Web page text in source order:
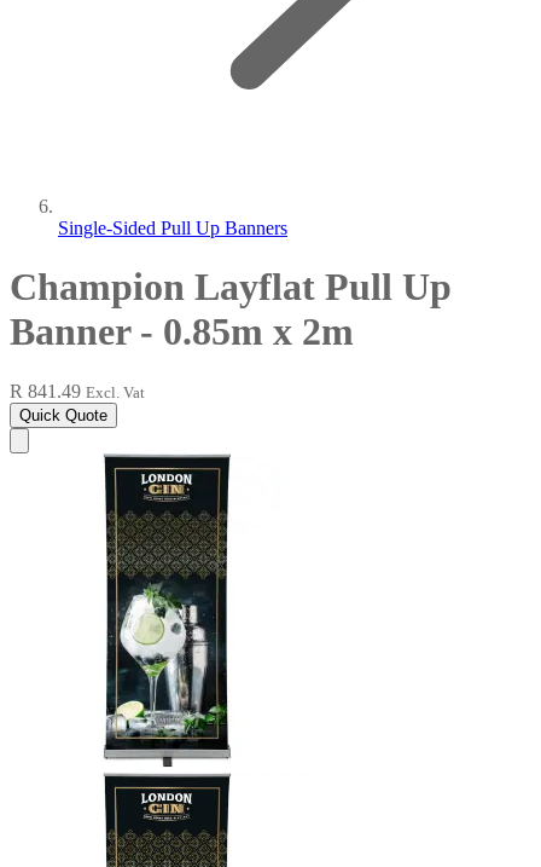
Single-Sided Pull Up Banners
Champion Layflat Pull Up
Banner - 0.85m x 2m
R 841.49 Excl. Vat
Quick Quote